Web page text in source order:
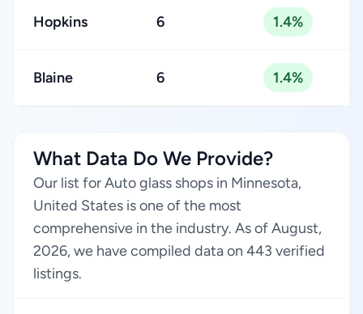
Hopkins 6 1.4%
Blaine 6 1.4%
What Data Do We Provide?
Our list for Auto glass shops in Minnesota,
United States is one of the most
comprehensive in the industry. As of August,
2026, we have compiled data on 443 verified
listings.